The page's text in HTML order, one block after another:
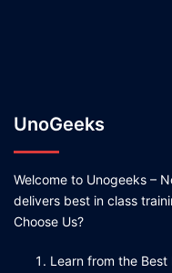
UnoGeeks
Welcome to Unogeeks –
delivers best in class
Choose Us?
Learn from the Best